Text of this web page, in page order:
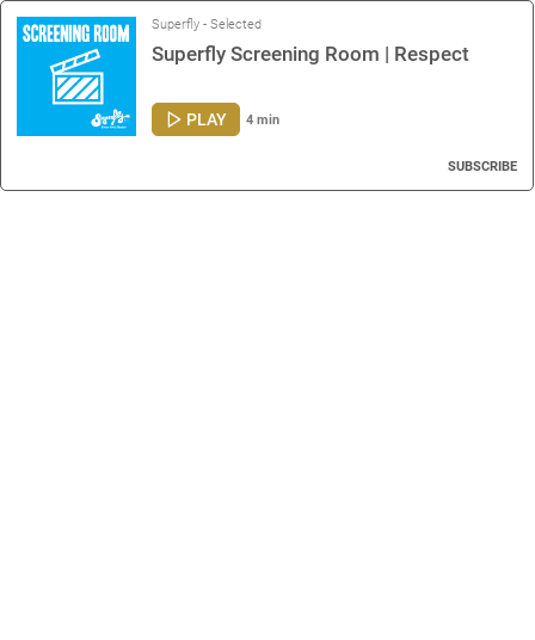
Superfly - Selected
Superfly Screening Room | Respect
PLAY 4 min
SUBSCRIBE